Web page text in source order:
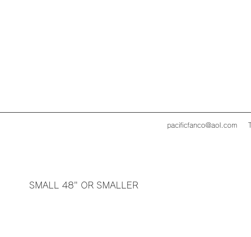
pacificfanco@aol.com
SMALL 48" OR SMALLER